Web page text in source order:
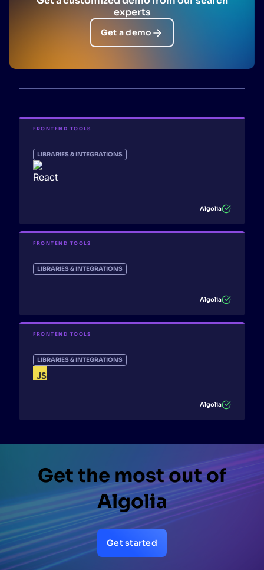
experts
Get a demo
FRONTEND TOOLS
LIBRARIES & INTEGRATIONS
Algolia
FRONTEND TOOLS
LIBRARIES & INTEGRATIONS
Algolia
FRONTEND TOOLS
LIBRARIES & INTEGRATIONS
Algolia
Get the most out of
Algolia
Get started